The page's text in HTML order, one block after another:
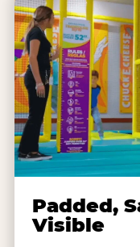
Padded,
Visible